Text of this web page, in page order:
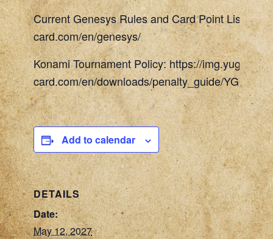
Current Genesys Rules and Card Point List:
card.com/en/genesys/
Konami Tournament Policy: https://img.yugioh-
card.com/en/downloads/penalty_guide/
Add to calendar
DETAILS
Date:
May 12, 2027